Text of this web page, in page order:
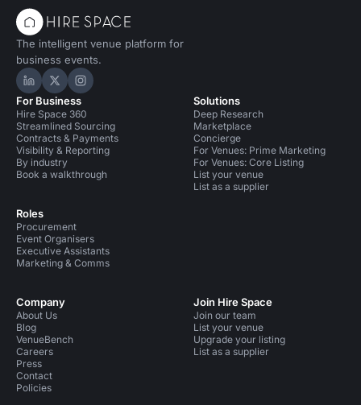
The intelligent venue platform for
business events.
Hire Space on LinkedIn
Hire Space on X
Hire Space on Instagram
For Business
Hire Space 360
Streamlined Sourcing
Contracts & Payments
Visibility & Reporting
By industry
Book a walkthrough
Roles
Procurement
Event Organisers
Executive Assistants
Marketing & Comms
Solutions
Deep Research
Marketplace
Concierge
For Venues: Prime Marketing
For Venues: Core Listing
List your venue
List as a supplier
Company
About Us
Blog
VenueBench
Careers
Press
Contact
Policies
Join Hire Space
Join our team
List your venue
Upgrade your listing
List as a supplier